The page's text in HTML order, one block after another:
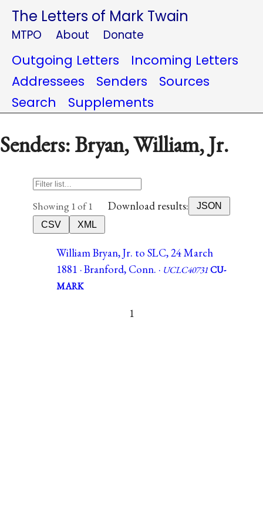
The Letters of Mark Twain
MTPO About Donate
Outgoing Letters
Incoming Letters
Addressees
Senders
Sources
Search
Supplements
Senders: Bryan, William, Jr.
Showing 1 of 1 Download results:
JSON
CSV
XML
William Bryan, Jr. to SLC, 24 March
1881 · Branford, Conn. · UCLC40731CU-
MARK
1